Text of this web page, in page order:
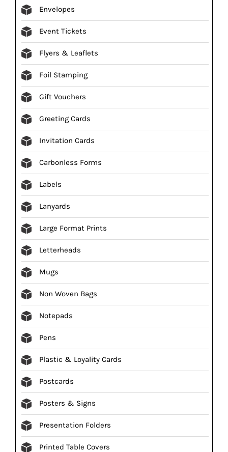
Envelopes
Event Tickets
Flyers & Leaflets
Foil Stamping
Gift Vouchers
Greeting Cards
Invitation Cards
Carbonless Forms
Labels
Lanyards
Large Format Prints
Letterheads
Mugs
Non Woven Bags
Notepads
Pens
Plastic & Loyality Cards
Postcards
Posters & Signs
Presentation Folders
Printed Table Covers